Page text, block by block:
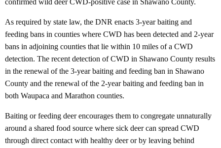
confirmed wild deer CWD-positive case in Shawano County.
As required by state law, the DNR enacts 3-year baiting and
feeding bans in counties where CWD has been detected and 2-year
bans in adjoining counties that lie within 10 miles of a CWD
detection. The recent detection of CWD in Shawano County results
in the renewal of the 3-year baiting and feeding ban in Shawano
County and the renewal of the 2-year baiting and feeding ban in
both Waupaca and Marathon counties.
Baiting or feeding deer encourages them to congregate unnaturally
around a shared food source where sick deer can spread CWD
through direct contact with healthy deer or by leaving behind